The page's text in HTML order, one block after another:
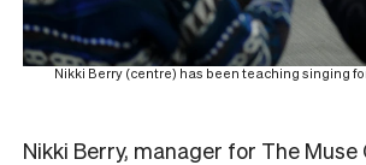
Nikki Berry (centre) has been teaching singing
Nikki Berry, manager for The